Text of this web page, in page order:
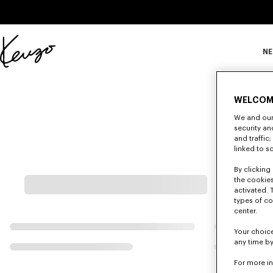
Offizielle
We and
security
and traffic;
linked to
By
the
activated.
types of
center.
Your
any time
For more